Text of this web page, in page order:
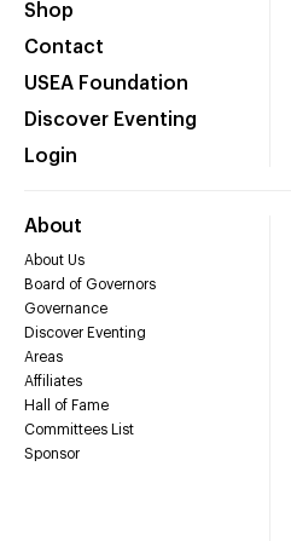
Shop
Contact
USEA Foundation
Discover Eventing
Login
About
About Us
Board of Governors
Governance
Discover Eventing
Areas
Affiliates
Hall of Fame
Committees List
Sponsor